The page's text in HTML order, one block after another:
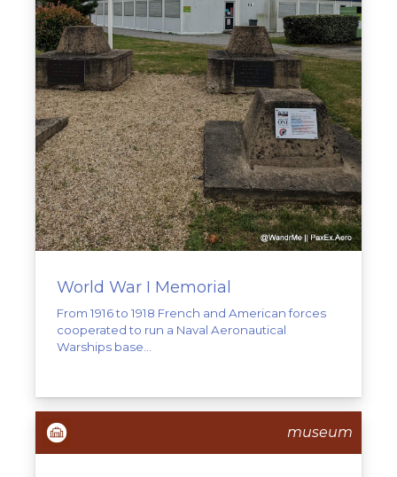
World War I Memorial
From 1916 to 1918 French and American forces
cooperated to run a Naval Aeronautical
Warships base...
museum